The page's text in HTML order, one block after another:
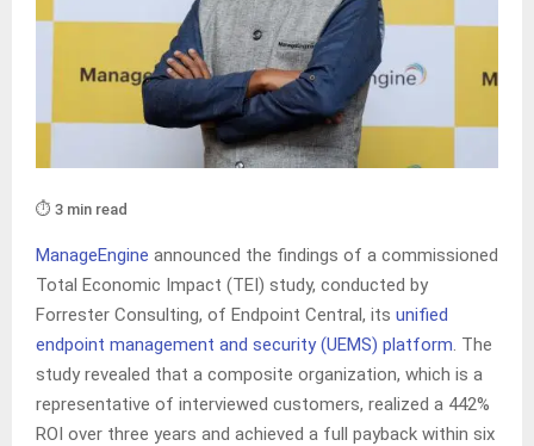
⏱️ 3 min read
ManageEngine announced the findings of a commissioned
Total Economic Impact (TEI) study, conducted by
Forrester Consulting, of Endpoint Central, its unified
endpoint management and security (UEMS) platform. The
study revealed that a composite organization, which is a
representative of interviewed customers, realized a 442%
ROI over three years and achieved a full payback within six